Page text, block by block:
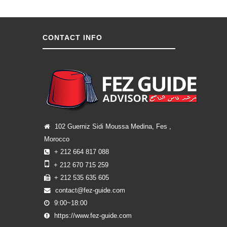
CONTACT INFO
102 Guerniz Sidi Moussa Medina, Fes ,
Morocco
+ 212 664 817 088
+ 212 670 715 259
+ 212 535 635 605
contact@fez-guide.com
9:00~18:00
https://www.fez-guide.com